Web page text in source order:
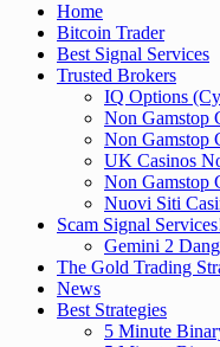
Home
Bitcoin Trader
Best Signal Services
Trusted Brokers
IQ Options
Non Gamstop
Non Gamstop
UK Casinos
Non Gamstop
Nuovi Siti
Scam Signal
Gemini 2
The Gold Trading
News
Best Strategies
5 Minute